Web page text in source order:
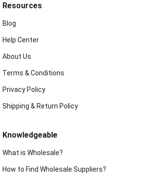
Resources
Blog
Help Center
About Us
Terms & Conditions
Privacy Policy
Shipping & Return Policy
Knowledgeable
What is Wholesale?
How to Find Wholesale Suppliers?